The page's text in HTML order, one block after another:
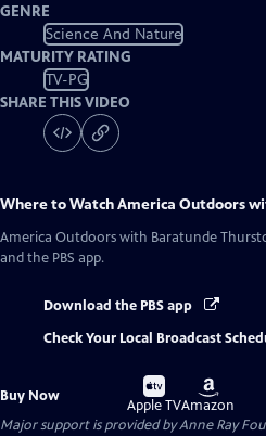
GENRE
Science And Nature
MATURITY RATING
TV-PG
SHARE THIS VIDEO
Where to WatchAmerica Outdoors
America Outdoors with Baratunde
and the PBS app.
Download the PBS app
Check Your Local Broadcast
Buy Now
Buy
on
Apple TV
Buy
on
Amazon
Major support is provided by Anne Ray